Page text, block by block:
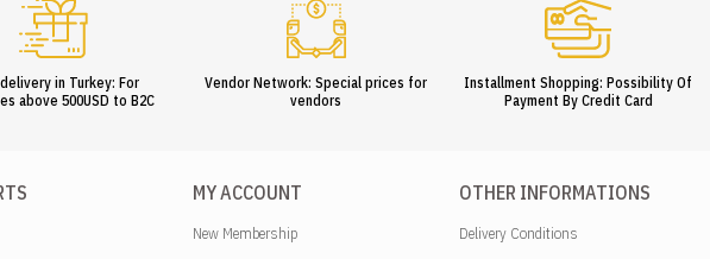
in Turkey: For
above 500USD to B2C
Vendor Network: Special prices for
vendors
Installment Shopping: Possibility Of
Payment By Credit Card
MY ACCOUNT
New Membership
OTHER INFORMATIONS
Delivery Conditions